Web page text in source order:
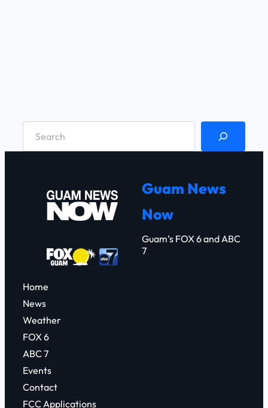
Guam News
Now
Guam’s FOX 6 and ABC
7
Home
News
Weather
FOX 6
ABC 7
Events
Contact
FCC Applications